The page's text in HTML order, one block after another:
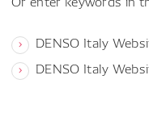
DENSO Italy
DENSO Italy